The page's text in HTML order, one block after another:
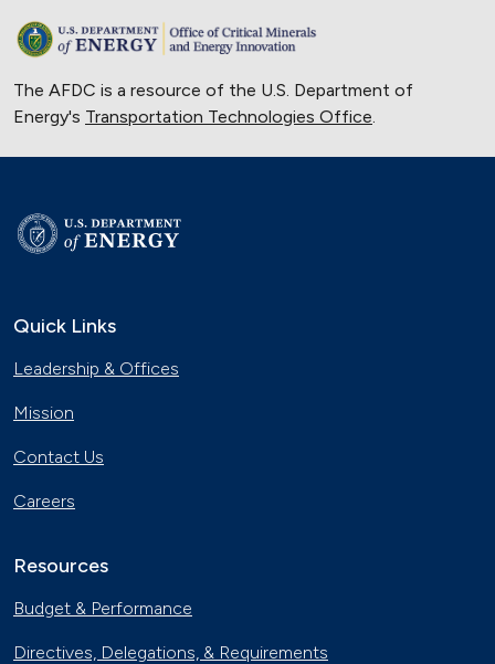
The AFDC is a resource of the U.S. Department of
Energy's Transportation Technologies Office.
Quick Links
Leadership & Offices
Mission
Contact Us
Careers
Resources
Budget & Performance
Directives, Delegations, & Requirements